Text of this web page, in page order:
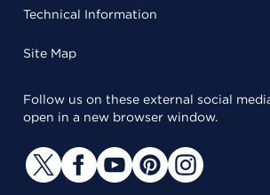
Technical Information
Site Map
Follow us on these external social
open in a new browser window.